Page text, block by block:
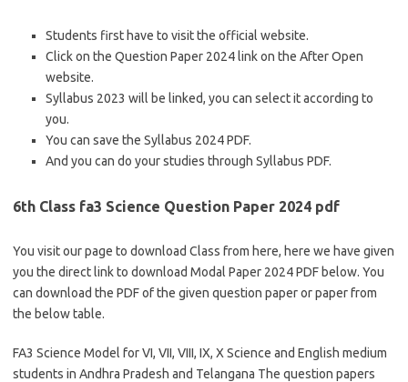
Students first have to visit the official website.
Click on the Question Paper 2024 link on the After Open
website.
Syllabus 2023 will be linked, you can select it according to
you.
You can save the Syllabus 2024 PDF.
And you can do your studies through Syllabus PDF.
6th Class fa3 Science Question Paper 2024 pdf
You visit our page to download Class from here, here we have given
you the direct link to download Modal Paper 2024 PDF below. You
can download the PDF of the given question paper or paper from
the below table.
FA3 Science Model for VI, VII, VIII, IX, X Science and English medium
students in Andhra Pradesh and Telangana The question papers